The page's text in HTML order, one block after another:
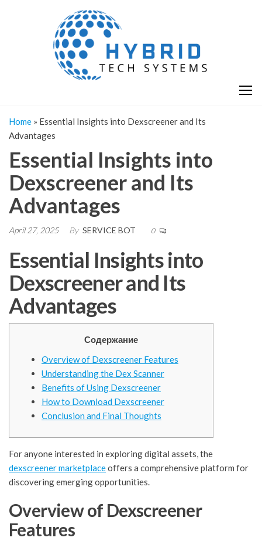
Home » Essential Insights into Dexscreener and Its
Advantages
Essential Insights into
Dexscreener and Its
Advantages
April 27, 2025 By SERVICE BOT 0
Essential Insights into
Dexscreener and Its
Advantages
Содержание
Overview of Dexscreener Features
Understanding the Dex Scanner
Benefits of Using Dexscreener
How to Download Dexscreener
Conclusion and Final Thoughts
For anyone interested in exploring digital assets, the
dexscreener marketplaceoffers a comprehensive platform for
discovering emerging opportunities.
Overview of Dexscreener
Features